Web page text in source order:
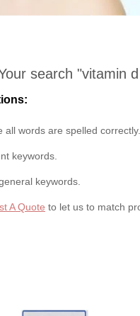
search "vitamin
all words are spelled correctly.
keywords.
keywords.
A Quote to let us to match